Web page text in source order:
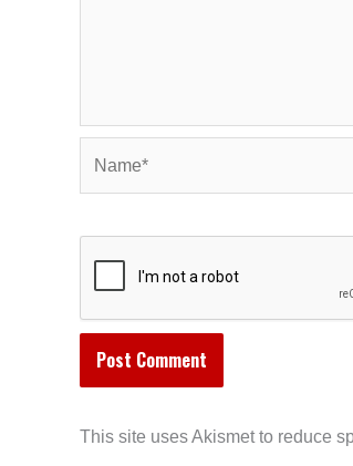
This site uses Akismet to reduce